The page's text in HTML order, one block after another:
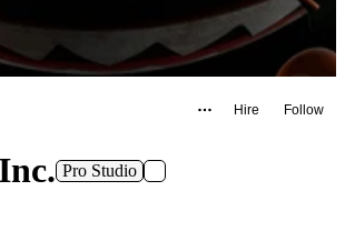
Hire Follow
Pro Studio